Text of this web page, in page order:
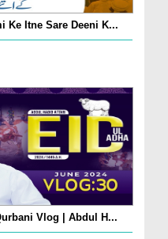
Ke Itne Sare Deeni K...
Vlog | Abdul H...